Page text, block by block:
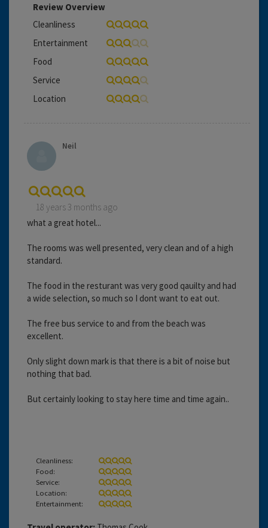
Review Overview
Cleanliness
Entertainment
Food
Service
Location
Neil
18 years 3 months ago
what a great hotel...
The rooms was well presented, very clean and of a high
standard.
The food in the resturant was very good qauilty and had
a wide selection, so much so I dont want to eat out.
The free bus service to and from the beach was
excellent.
Only slight down mark is that there is a bit of noise but
nothing that bad.
But certainly looking to stay here time and time again..
Cleanliness:
Food:
Service:
Location:
Entertainment: